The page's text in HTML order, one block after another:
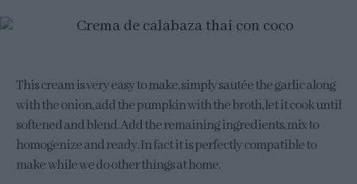
This cream is very easy to make, simply sautée the garlic along
with the onion, add the pumpkin with the broth, let it cook until
softened and blend. Add the remaining ingredients, mix to
homogenize and ready. In fact it is perfectly compatible to
make while we do other things at home.